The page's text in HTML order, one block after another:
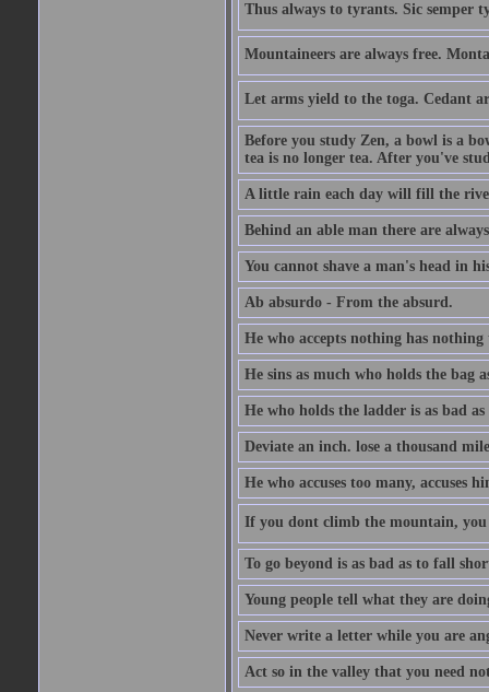
Thus always to tyrants. Sic semper
Mountaineers are always free.
Let arms yield to the toga. Cedant
Before you study Zen, a bowl is a
tea is no longer tea. After you've
A little rain each day will fill the
Behind an able man there are
You cannot shave a man's head in
Ab absurdo - From the absurd.
He who accepts nothing has
He sins as much who holds the bag
He who holds the ladder is as bad
Deviate an inch. lose a thousand
He who accuses too many, accuses
If you dont climb the mountain, you
To go beyond is as bad as to fall
Young people tell what they are
Never write a letter while you are
Act so in the valley that you need